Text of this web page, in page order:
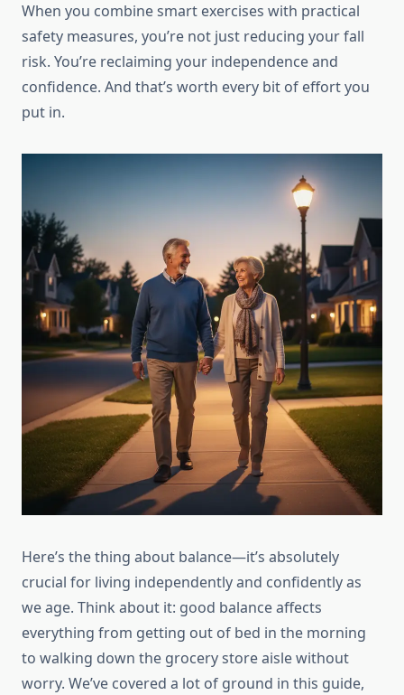
When you combine smart exercises with practical
safety measures, you’re not just reducing your fall
risk. You’re reclaiming your independence and
confidence. And that’s worth every bit of effort you
put in.
Here’s the thing about balance—it’s absolutely
crucial for living independently and confidently as
we age. Think about it: good balance affects
everything from getting out of bed in the morning
to walking down the grocery store aisle without
worry. We’ve covered a lot of ground in this guide,